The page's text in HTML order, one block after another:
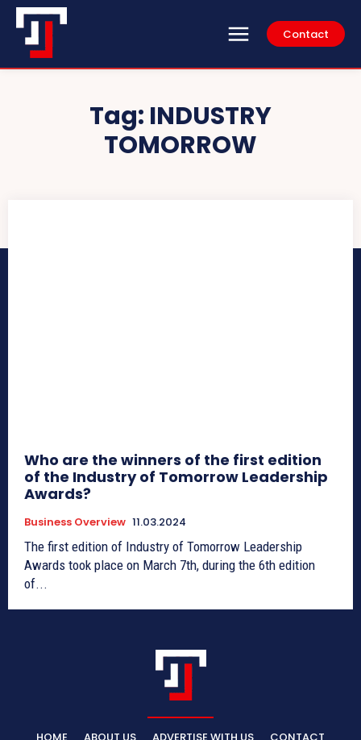
Contact
Tag: INDUSTRY
TOMORROW
Who are the winners of the first edition
of the Industry of Tomorrow Leadership
Awards?
Business Overview 11.03.2024
The first edition of Industry of Tomorrow Leadership
Awards took place on March 7th, during the 6th edition
of...
HOME ABOUT US ADVERTISE WITH US CONTACT